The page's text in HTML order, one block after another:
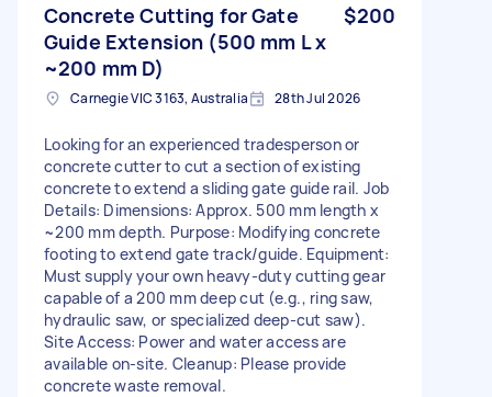
Concrete Cutting for Gate
Guide Extension (500 mm L x
~200 mm D)
$200
Carnegie VIC 3163, Australia 28th Jul 2026
Looking for an experienced tradesperson or
concrete cutter to cut a section of existing
concrete to extend a sliding gate guide rail. Job
Details: Dimensions: Approx. 500 mm length x
~200 mm depth. Purpose: Modifying concrete
footing to extend gate track/guide. Equipment:
Must supply your own heavy-duty cutting gear
capable of a 200 mm deep cut (e.g., ring saw,
hydraulic saw, or specialized deep-cut saw).
Site Access: Power and water access are
available on-site. Cleanup: Please provide
concrete waste removal.